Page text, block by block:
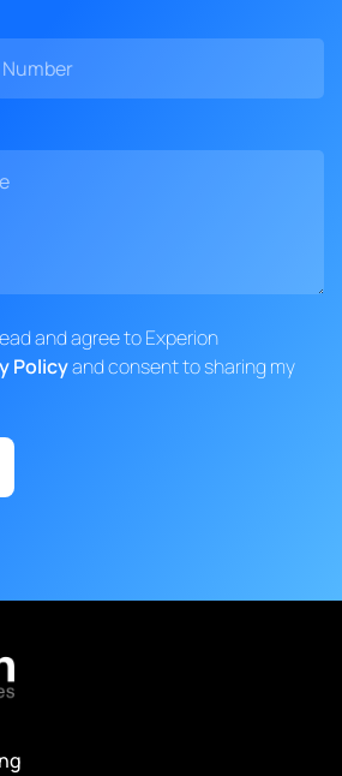
and agree to Experion
Policyand consent to sharing my